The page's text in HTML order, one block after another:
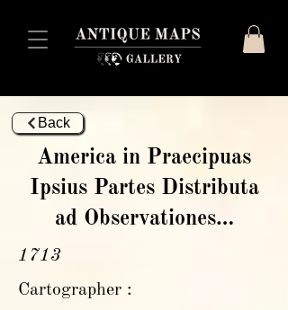
Back
America in Praecipuas
Ipsius Partes Distributa
ad Observationes…
1713
Cartographer :